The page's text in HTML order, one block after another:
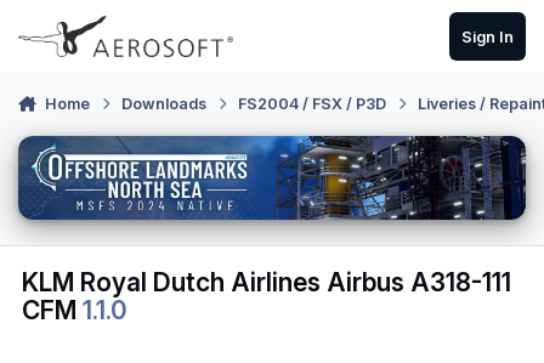
Skip to content
Sign In
Home Downloads FS2004 / FSX / P3D Liveries /
KLM Royal Dutch Airlines Airbus A318-111
CFM1.1.0